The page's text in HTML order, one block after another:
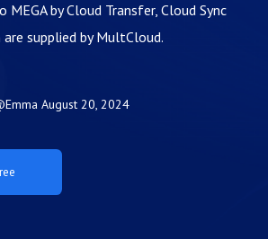
by Cloud Transfer, Cloud Sync
are supplied by MultCloud.
August 20, 2024